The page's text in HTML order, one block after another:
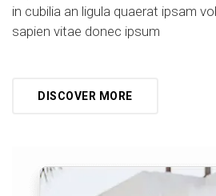
in cubilia an ligula quaerat ipsam
sapien vitae donec ipsum
DISCOVER MORE